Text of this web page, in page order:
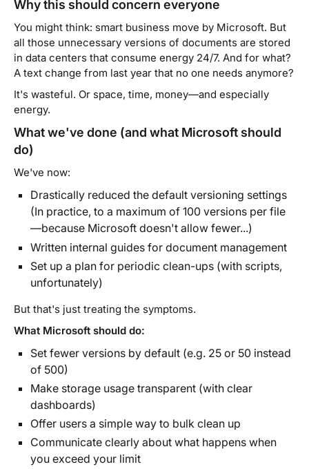
Why this should concern everyone
You might think: smart business move by Microsoft. But
all those unnecessary versions of documents are stored
in data centers that consume energy 24/7. And for what?
A text change from last year that no one needs anymore?
It's wasteful. Or space, time, money—and especially
energy.
What we've done (and what Microsoft should
do)
We've now:
Drastically reduced the default versioning settings
(In practice, to a maximum of 100 versions per file
—because Microsoft doesn't allow fewer...)
Written internal guides for document management
Set up a plan for periodic clean-ups (with scripts,
unfortunately)
But that's just treating the symptoms.
What Microsoft should do:
Set fewer versions by default (e.g. 25 or 50 instead
of 500)
Make storage usage transparent (with clear
dashboards)
Offer users a simple way to bulk clean up
Communicate clearly about what happens when
you exceed your limit